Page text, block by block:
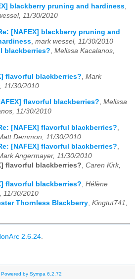
blackberry pruning and hardiness,
11/30/2010
[NAFEX] blackberry pruning and
, mark wessel, 11/30/2010
blackberries?, Melissa Kacalanos,
flavorful blackberries? Mark
11/30/2010
flavorful blackberries?, Melissa
11/30/2010
[NAFEX] flavorful blackberries?
Demmon, 11/30/2010
[NAFEX] flavorful blackberries?
Angermayer, 11/30/2010
flavorful blackberries? Caren Kirk,
flavorful blackberries? Hélène
11/30/2010
Thornless Blackberry Kingtut741,
2.6.24.
Powered by Sympa 6.2.72